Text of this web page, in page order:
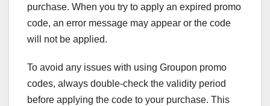
purchase. When you try to apply an expired promo
code, an error message may appear or the code
will not be applied.
To avoid any issues with using Groupon promo
codes, always double-check the validity period
before applying the code to your purchase. This